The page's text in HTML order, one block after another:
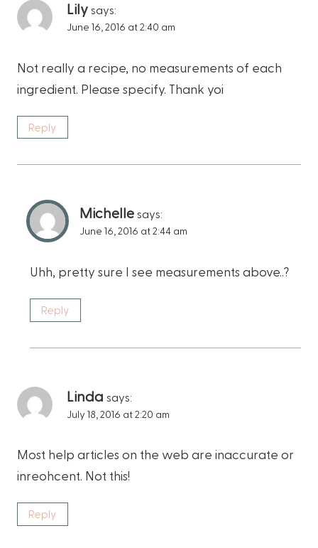
Lily says:
June 16, 2016 at 2:40 am
Not really a recipe, no measurements of each
ingredient. Please specify. Thank yoi
Reply
Michelle says:
June 16, 2016 at 2:44 am
Uhh, pretty sure I see measurements above..?
Reply
Linda says:
July 18, 2016 at 2:20 am
Most help articles on the web are inaccurate or
inreohcent. Not this!
Reply